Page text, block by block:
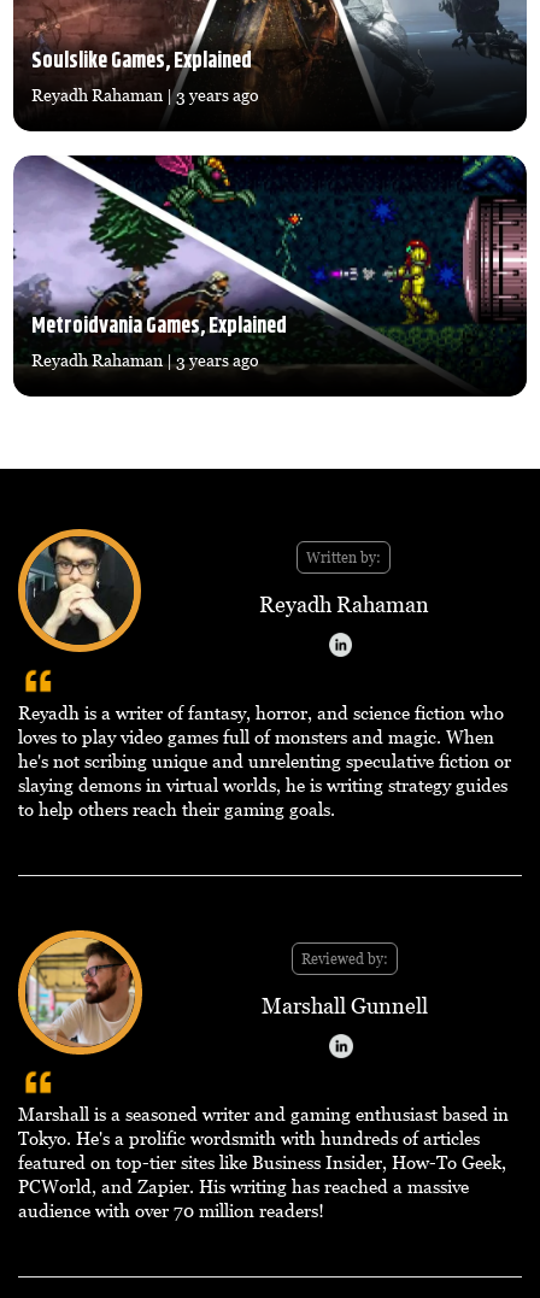
Soulslike Games, Explained
Reyadh Rahaman | 3 years ago
Metroidvania Games, Explained
Reyadh Rahaman| 3 years ago
Written by:
Reyadh Rahaman
Reyadh is a writer of fantasy, horror, and science fiction who
loves to play video games full of monsters and magic. When
he's not scribing unique and unrelenting speculative fiction or
slaying demons in virtual worlds, he is writing strategy guides
to help others reach their gaming goals.
Reviewed by:
Marshall Gunnell
Marshall is a seasoned writer and gaming enthusiast based in
Tokyo. He's a prolific wordsmith with hundreds of articles
featured on top-tier sites like Business Insider, How-To Geek,
PCWorld, and Zapier. His writing has reached a massive
audience with over 70 million readers!